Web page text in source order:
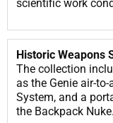
scientific work
Historic Weapons
The collection
as the Genie air-
System, and a
the Backpack Nuke.